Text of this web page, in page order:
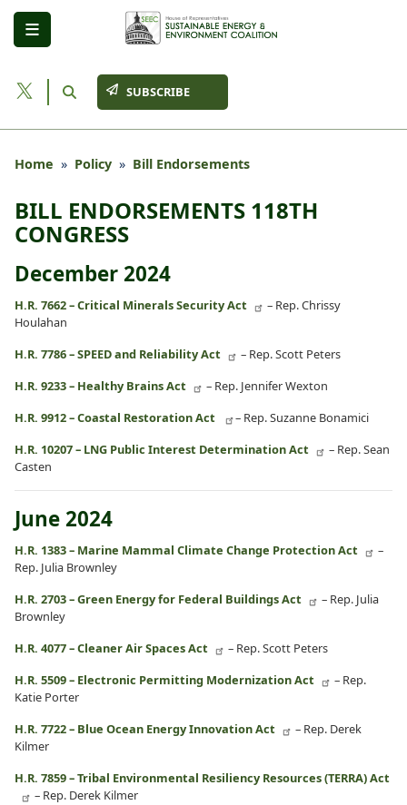
Skip
main
SUBSCRIBE
Home Policy Bill Endorsements
BILL ENDORSEMENTS 118TH
CONGRESS
December 2024
H.R. 7662 – Critical Minerals Security Act
– Rep. Chrissy
Houlahan
H.R. 7786 – SPEED and Reliability Act
– Rep. Scott Peters
H.R. 9233 – Healthy Brains Act
– Rep. Jennifer Wexton
H.R. 9912 – Coastal Restoration Act
– Rep. Suzanne Bonamici
H.R. 10207 – LNG Public Interest Determination Act
– Rep. Sean
Casten
June 2024
H.R. 1383 – Marine Mammal Climate Change Protection Act
–
Rep. Julia Brownley
H.R. 2703 – Green Energy for Federal Buildings Act
– Rep. Julia
Brownley
H.R. 4077 – Cleaner Air Spaces Act
– Rep. Scott Peters
H.R. 5509 – Electronic Permitting Modernization Act
– Rep.
Katie Porter
H.R. 7722 – Blue Ocean Energy Innovation Act
– Rep. Derek
Kilmer
H.R. 7859 – Tribal Environmental Resiliency Resources (TERRA) Act
– Rep. Derek Kilmer